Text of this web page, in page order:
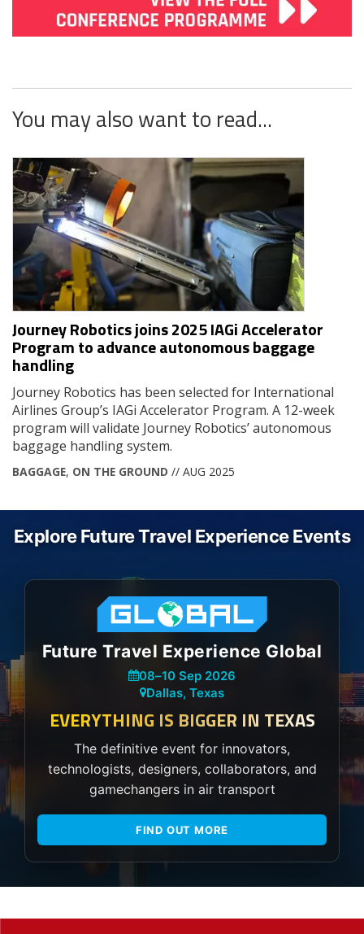
You may also want to read...
Journey Robotics joins 2025 IAGi Accelerator
Program to advance autonomous baggage
handling
Journey Robotics has been selected for International
Airlines Group’s IAGi Accelerator Program. A 12-week
program will validate Journey Robotics’ autonomous
baggage handling system.
BAGGAGE, ON THE GROUND // AUG 2025
Explore Future Travel Experience Events
Future Travel Experience Global
08–10 Sep 2026
Dallas, Texas
EVERYTHING IS BIGGER IN TEXAS
The definitive event for innovators,
technologists, designers, collaborators, and
gamechangers in air transport
FIND OUT MORE